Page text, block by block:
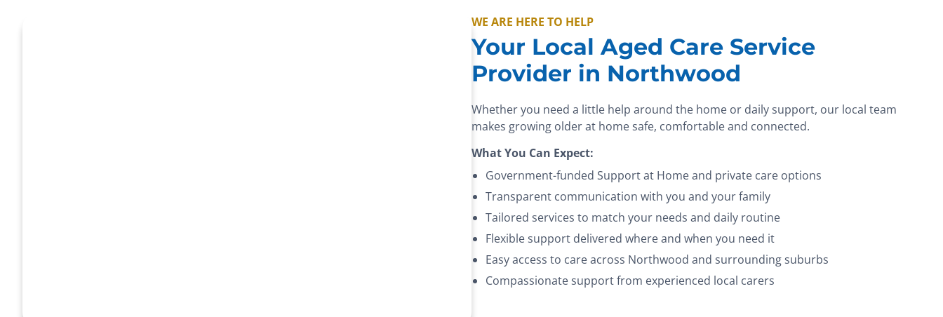
WE ARE HERE TO HELP
Your Local Aged Care Service
Provider in Northwood
Whether you need a little help around the home or daily support, our local team
makes growing older at home safe, comfortable and connected.
What You Can Expect:
Government-funded Support at Home and private care options
Transparent communication with you and your family
Tailored services to match your needs and daily routine
Flexible support delivered where and when you need it
Easy access to care across Northwood and surrounding suburbs
Compassionate support from experienced local carers